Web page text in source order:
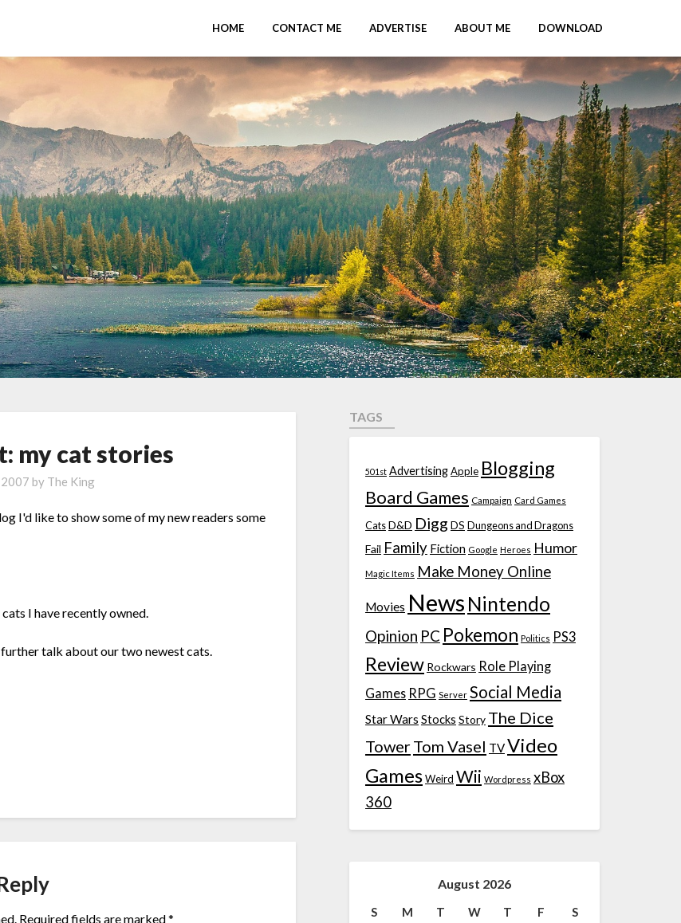
HOME CONTACT ME ADVERTISE ABOUT ME DOWNLOAD
my cat stories
by The King
I'd like to show some of my new readers some
I have recently owned.
talk about our two newest cats.
Required fields are marked*
TAGS
501st AdvertisingApple Blogging
Board Games Campaign Card Games
Cats D&D Digg DS Dungeons and Dragons
Fail Family Fiction Google Heroes Humor
Magic Items Make Money Online
Movies News Nintendo
Opinion PC Pokemon Politics PS3
Review Rockwars Role Playing
Games RPG Server Social Media
Star Wars Stocks Story The Dice
TowerTom Vasel TVVideo
GamesWeird Wii Wordpress xBox
360
August 2026
S M T W T F
S